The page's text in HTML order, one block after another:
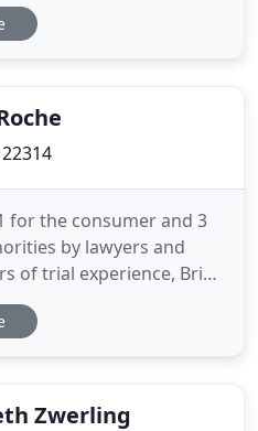
Our firm knows the
for the consumer and 3
by lawyers and
of trial experience, Brien
compensation for
Tysons today by calling
Zwerling